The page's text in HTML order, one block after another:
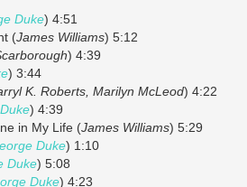
Duke) 4:51
(James Williams) 5:12
) 4:39
) 3:44
K. Roberts, Marilyn McLeod) 4:22
) 4:39
in My Life (James Williams) 5:29
Duke) 1:10
Duke) 5:08
Duke) 4:23